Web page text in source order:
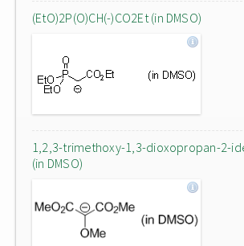
(EtO)2P(O)CH(-)CO2Et (in DMSO)
1,2,3-trimethoxy-1,3-dioxopropan-2-
(in DMSO)